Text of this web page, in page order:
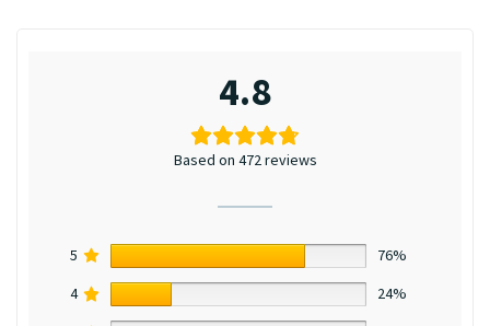
4.8
Based on 472 reviews
5
76%
4
24%